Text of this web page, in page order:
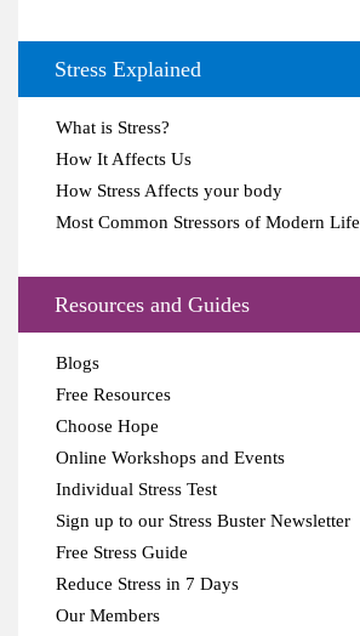
Stress Explained
What is Stress?
How It Affects Us
How Stress Affects your body
Most Common Stressors of Modern Life
Resources and Guides
Blogs
Free Resources
Choose Hope
Online Workshops and Events
Individual Stress Test
Sign up to our Stress Buster Newsletter
Free Stress Guide
Reduce Stress in 7 Days
Our Members